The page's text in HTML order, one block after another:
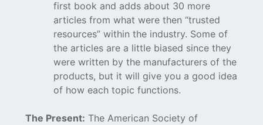
first book and adds about 30 more
articles from what were then “trusted
resources” within the industry. Some of
the articles are a little biased since they
were written by the manufacturers of the
products, but it will give you a good idea
of how each topic functions.
The Present: The American Society of